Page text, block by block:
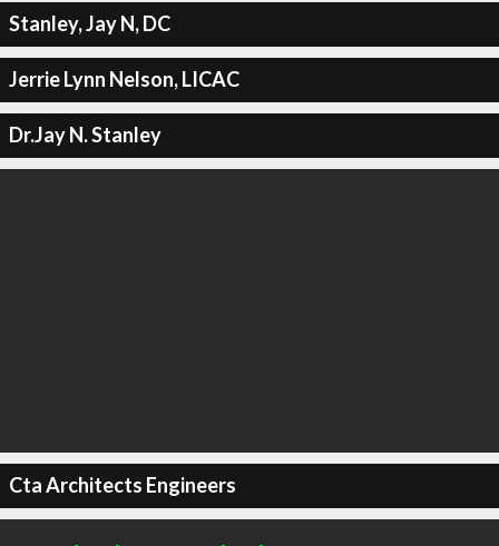
Stanley, Jay N, DC
Jerrie Lynn Nelson, LICAC
Dr.Jay N. Stanley
Cta Architects Engineers